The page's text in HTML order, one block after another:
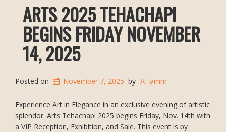
ARTS 2025 TEHACHAPI
BEGINS FRIDAY NOVEMBER
14, 2025
Posted on November 7, 2025 by AHamm
Experience Art in Elegance in an exclusive evening of artistic
splendor. Arts Tehachapi 2025 begins Friday, Nov. 14th with
a VIP Reception, Exhibition, and Sale. This event is by